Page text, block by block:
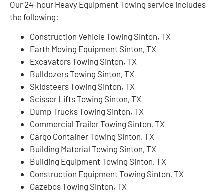
Our 24-hour Heavy Equipment Towing service includes
the following:
Construction Vehicle Towing Sinton, TX
Earth Moving Equipment Sinton, TX
Excavators Towing Sinton, TX
Bulldozers Towing Sinton, TX
Skidsteers Towing Sinton, TX
Scissor Lifts Towing Sinton, TX
Dump Trucks Towing Sinton, TX
Commercial Trailer Towing Sinton, TX
Cargo Container Towing Sinton, TX
Building Material Towing Sinton, TX
Building Equipment Towing Sinton, TX
Construction Equipment Towing Sinton, TX
Gazebos Towing Sinton, TX